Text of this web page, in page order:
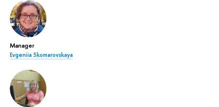
Manager
Evgeniia Skomarovskaya